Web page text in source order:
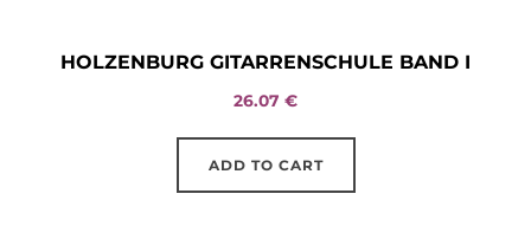
HOLZENBURG GITARRENSCHULE BAND I
26.07 €
ADD TO CART